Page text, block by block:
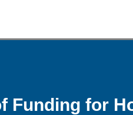
Funding for